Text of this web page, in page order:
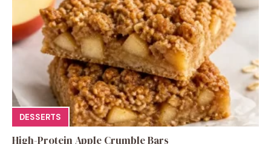
DESSERTS
High-Protein Apple Crumble Bars